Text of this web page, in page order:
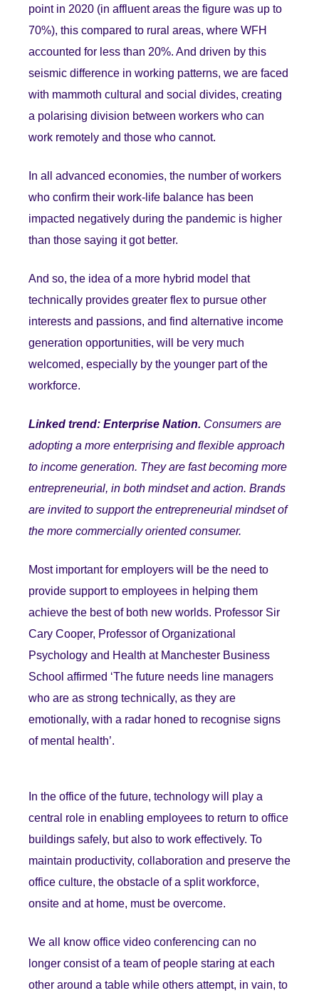
point in 2020 (in affluent areas the figure was up to
70%), this compared to rural areas, where WFH
accounted for less than 20%. And driven by this
seismic difference in working patterns, we are faced
with mammoth cultural and social divides, creating
a polarising division between workers who can
work remotely and those who cannot.
In all advanced economies, the number of workers
who confirm their work-life balance has been
impacted negatively during the pandemic is higher
than those saying it got better.
And so, the idea of a more hybrid model that
technically provides greater flex to pursue other
interests and passions, and find alternative income
generation opportunities, will be very much
welcomed, especially by the younger part of the
workforce.
Linked trend: Enterprise Nation. Consumers are
adopting a more enterprising and flexible approach
to income generation. They are fast becoming more
entrepreneurial, in both mindset and action. Brands
are invited to support the entrepreneurial mindset of
the more commercially oriented consumer.
Most important for employers will be the need to
provide support to employees in helping them
achieve the best of both new worlds. Professor Sir
Cary Cooper, Professor of Organizational
Psychology and Health at Manchester Business
School affirmed ‘The future needs line managers
who are as strong technically, as they are
emotionally, with a radar honed to recognise signs
of mental health’.
In the office of the future, technology will play a
central role in enabling employees to return to office
buildings safely, but also to work effectively. To
maintain productivity, collaboration and preserve the
office culture, the obstacle of a split workforce,
onsite and at home, must be overcome.
We all know office video conferencing can no
longer consist of a team of people staring at each
other around a table while others attempt, in vain, to